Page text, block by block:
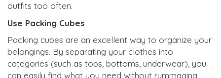
outfits too often.
Use Packing Cubes
Packing cubes are an excellent way to organize your
belongings. By separating your clothes into
categories (such as tops, bottoms, underwear), you
can easily find what you need without rummaging